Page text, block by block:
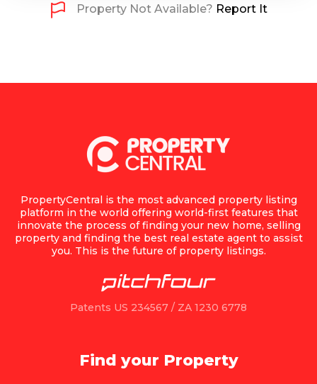
Property Not Available? Report It
PropertyCentral is the most advanced property listing
platform in the world offering world-first features that
innovate the process of finding your new home, selling
property and finding the best real estate agent to assist
you. This is the future of property listings.
Patents US 234567 / ZA 1230 6778
Find your Property